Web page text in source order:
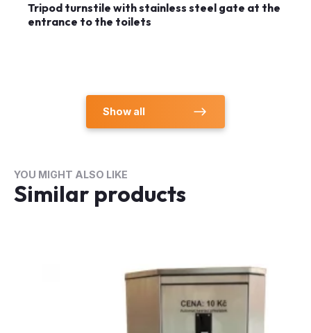
Tripod turnstile with stainless steel gate at the
entrance to the toilets
Show all
YOU MIGHT ALSO LIKE
Similar products